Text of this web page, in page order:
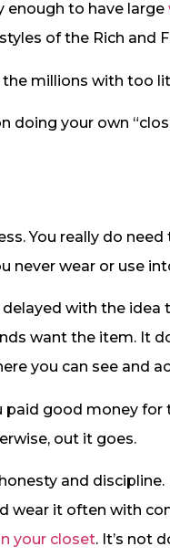
enough to have large
of the Rich and
millions with too
doing your own
You really do
never wear or use
delayed with the
want the item. It
you can see and
paid good money for
out it goes.
and
wear it often with
your closet. It’s not